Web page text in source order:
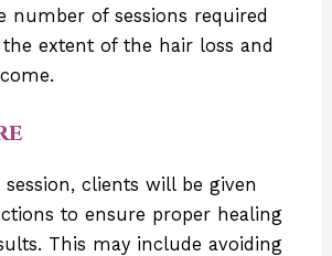
number of sessions required
extent of the hair loss and
session, clients will be given
to ensure proper healing
This may include avoiding